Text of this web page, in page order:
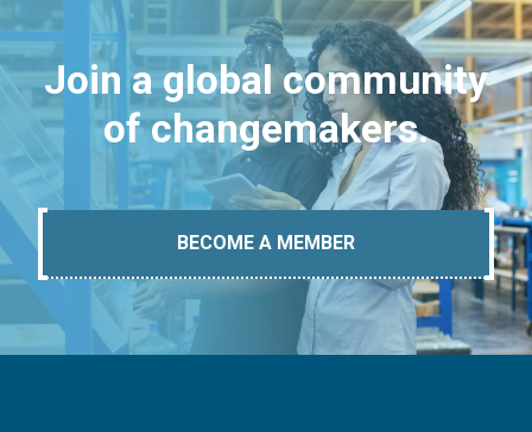
Join a global community
of changemakers.
BECOME A MEMBER